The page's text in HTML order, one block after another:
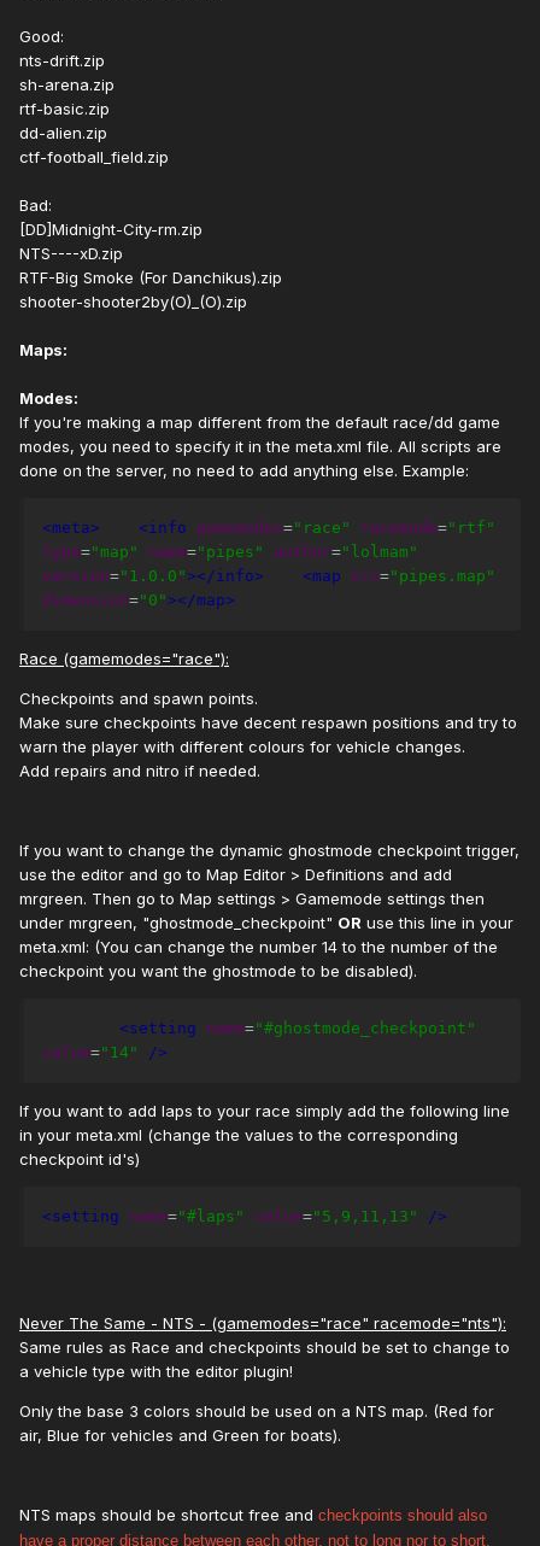
Good:
nts-drift.zip
sh-arena.zip
rtf-basic.zip
dd-alien.zip
ctf-football_field.zip
Bad:
[DD]Midnight-City-rm.zip
NTS----xD.zip
RTF-Big Smoke (For Danchikus).zip
shooter-shooter2by(O)_(O).zip
Maps:
Modes:
If you're making a map different from the default race/dd game
modes, you need to specify it in the meta.xml file. All scripts are
done on the server, no need to add anything else. Example:
<meta> <info gamemodes="race" racemode="rtf"
type="map" name="pipes" author="lolmam"
version="1.0.0"></info> <map src="pipes.map"
dimension="0"></map>
Race (gamemodes="race"):
Checkpoints and spawn points.
Make sure checkpoints have decent respawn positions and try to
warn the player with different colours for vehicle changes.
Add repairs and nitro if needed.
If you want to change the dynamic ghostmode checkpoint trigger,
use the editor and go to Map Editor > Definitions and add
mrgreen. Then go to Map settings > Gamemode settings then
under mrgreen, "ghostmode_checkpoint" OR use this line in your
meta.xml: (You can change the number 14 to the number of the
checkpoint you want the ghostmode to be disabled).
<setting name="#ghostmode_checkpoint"
value="14" />
If you want to add laps to your race simply add the following line
in your meta.xml (change the values to the corresponding
checkpoint id's)
<setting name="#laps" value="5,9,11,13" />
Never The Same - NTS - (gamemodes="race" racemode="nts"):
Same rules as Race and checkpoints should be set to change to
a vehicle type with the editor plugin!
Only the base 3 colors should be used on a NTS map. (Red for
air, Blue for vehicles and Green for boats).
NTS maps should be shortcut free and checkpoints should also
have a proper distance between each other, not to long nor to short.